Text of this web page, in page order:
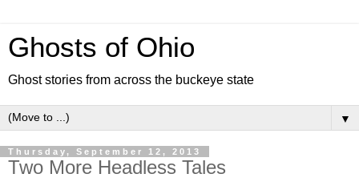
Ghosts of Ohio
Ghost stories from across the buckeye state
▼
Thursday, September 12, 2013
Two More Headless Tales